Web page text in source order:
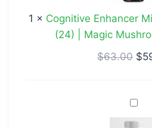
(24)
|
1 × Cognitive Enhancer
(24) | Magic
$63.00 $
B+